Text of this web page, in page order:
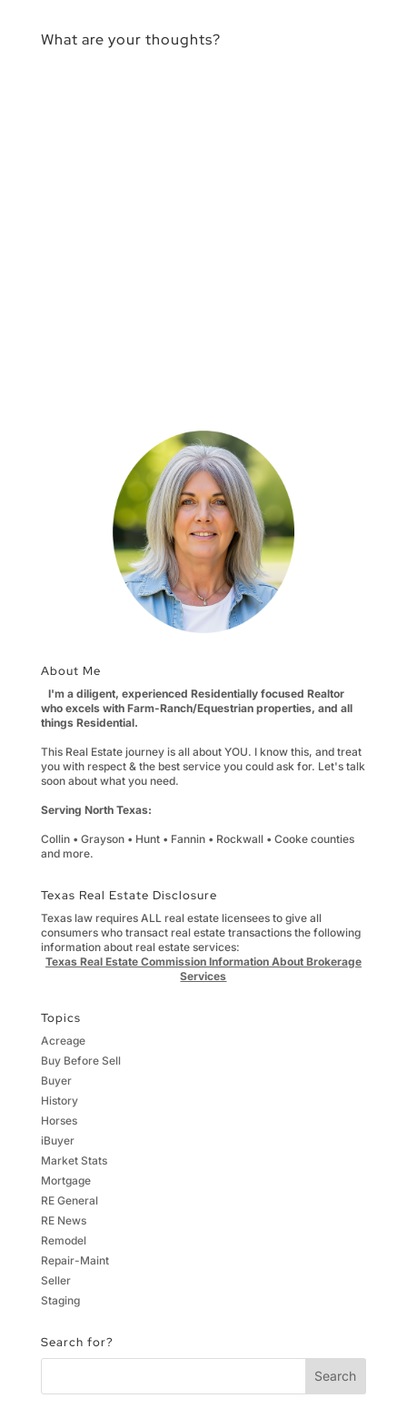
What are your thoughts?
About Me
I'm a diligent, experienced Residentially focused Realtor
who excels with Farm-Ranch/Equestrian properties, and all
things Residential.
This Real Estate journey is all about YOU. I know this, and treat
you with respect & the best service you could ask for. Let's talk
soon about what you need.
Serving North Texas:
Collin • Grayson • Hunt • Fannin • Rockwall • Cooke counties
and more.
Texas Real Estate Disclosure
Texas law requires ALL real estate licensees to give all
consumers who transact real estate transactions the following
information about real estate services:
Texas Real Estate Commission Information About Brokerage
Services
Topics
Acreage
Buy Before Sell
Buyer
History
Horses
iBuyer
Market Stats
Mortgage
RE General
RE News
Remodel
Repair-Maint
Seller
Staging
Search for?